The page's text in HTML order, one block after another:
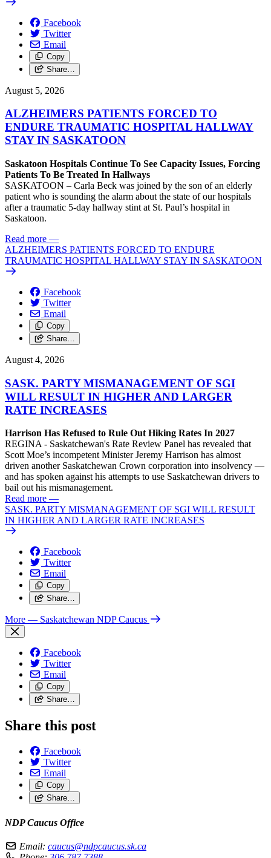
Facebook
Twitter
Email
Copy
Share…
August 5, 2026
ALZHEIMERS PATIENTS FORCED TO
ENDURE TRAUMATIC HOSPITAL HALLWAY
STAY IN SASKATOON
Saskatoon Hospitals Continue To See Capacity Issues, Forcing
Patients To Be Treated In Hallways
SASKATOON – Carla Beck was joined by the son of an elderly
patient who is sounding the alarm about the state of our hospitals
after a traumatic 5-day hallway stint at St. Paul’s hospital in
Saskatoon.
Read more —
ALZHEIMERS PATIENTS FORCED TO ENDURE
TRAUMATIC HOSPITAL HALLWAY STAY IN SASKATOON
Facebook
Twitter
Email
Copy
Share…
August 4, 2026
SASK. PARTY MISMANAGEMENT OF SGI
WILL RESULT IN HIGHER AND LARGER
RATE INCREASES
Harrison Has Refused to Rule Out Hiking Rates In 2027
REGINA - Saskatchewan's Rate Review Panel has revealed that
Scott Moe’s incompetent Minister Jeremy Harrison has almost
driven another Saskatchewan Crown corporation into insolvency —
and has spoken against his attempts to use Saskatchewan drivers to
bail out his mismanagement.
Read more —
SASK. PARTY MISMANAGEMENT OF SGI WILL RESULT
IN HIGHER AND LARGER RATE INCREASES
Facebook
Twitter
Email
Copy
Share…
More — Saskatchewan NDP Caucus
Facebook
Twitter
Email
Copy
Share…
Share this post
Facebook
Twitter
Email
Copy
Share…
NDP Caucus Office
Email: caucus@ndpcaucus.sk.ca